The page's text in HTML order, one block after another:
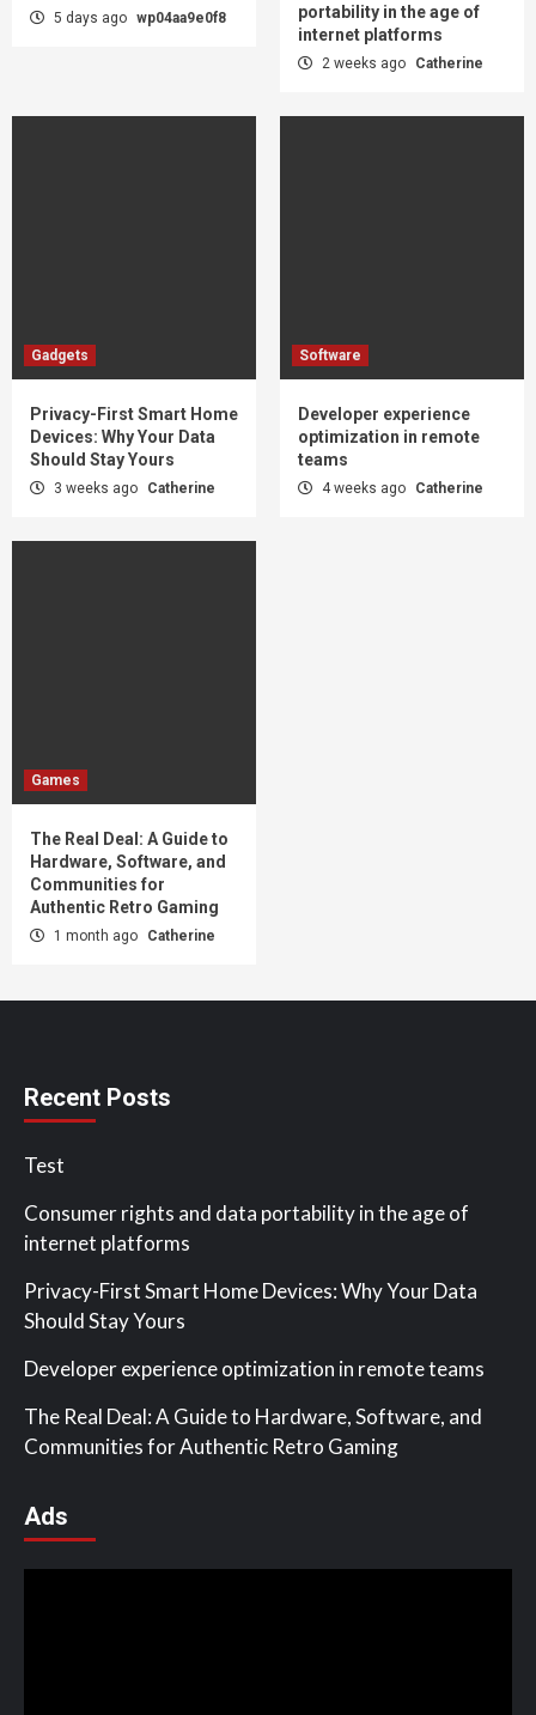
5 days ago wp04aa9e0f8
portability in the age of
internet platforms
2 weeks ago Catherine
Gadgets
Privacy-First Smart Home
Devices: Why Your Data
Should Stay Yours
3 weeks ago Catherine
Software
Developer experience
optimization in remote
teams
4 weeks ago Catherine
Games
The Real Deal: A Guide to
Hardware, Software, and
Communities for
Authentic Retro Gaming
1 month ago Catherine
Recent Posts
Test
Consumer rights and data portability in the age of
internet platforms
Privacy-First Smart Home Devices: Why Your Data
Should Stay Yours
Developer experience optimization in remote teams
The Real Deal: A Guide to Hardware, Software, and
Communities for Authentic Retro Gaming
Ads